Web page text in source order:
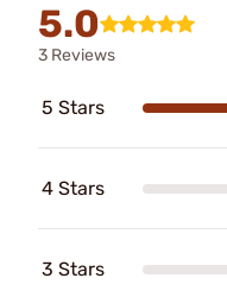
5.0
3 Reviews
5 Stars
4 Stars
3 Stars